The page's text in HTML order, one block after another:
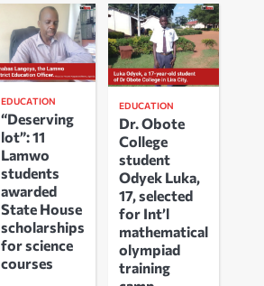
EDUCATION
“Deserving
lot”: 11
Lamwo
students
awarded
State House
scholarships
for science
courses
EDUCATION
Dr. Obote
College
student
Odyek Luka,
17, selected
for Int’l
mathematical
olympiad
training